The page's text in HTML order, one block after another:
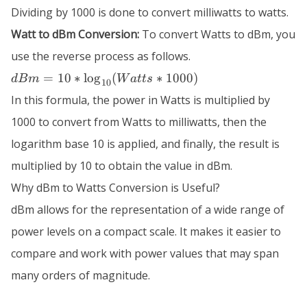
Dividing by 1000 is done to convert milliwatts to watts.
Watt to dBm Conversion: To convert Watts to dBm, you
use the reverse process as follows.
dBm = 10
\log_{10}
(Watts*
1000)
dBm = 10 ∗ log10(Watts ∗ 1000)
In this formula, the power in Watts is multiplied by
1000 to convert from Watts to milliwatts, then the
logarithm base 10 is applied, and finally, the result is
multiplied by 10 to obtain the value in dBm.
Why dBm to Watts Conversion is Useful?
dBm allows for the representation of a wide range of
power levels on a compact scale. It makes it easier to
compare and work with power values that may span
many orders of magnitude.